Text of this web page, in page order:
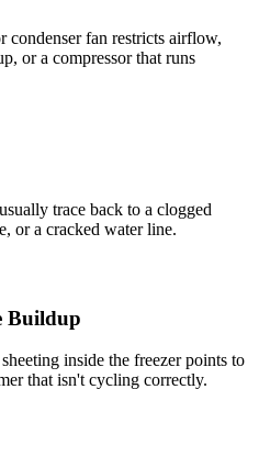
condenser fan restricts airflow,
or a compressor that runs
trace back to a clogged
or a cracked water line.
Buildup
inside the freezer points to
that isn't cycling correctly.